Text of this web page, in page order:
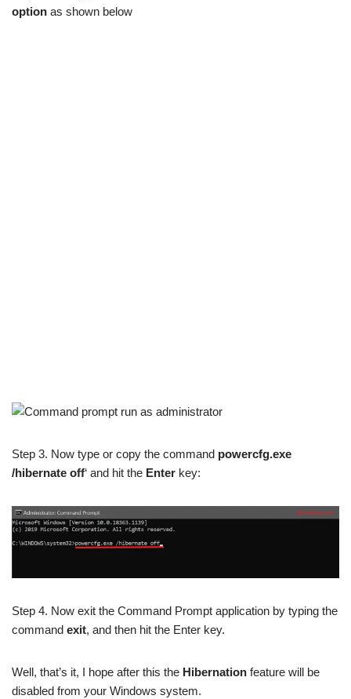
option as shown below
Step 3. Now type or copy the command powercfg.exe
/hibernate off‘ and hit the Enter key:
Step 4. Now exit the Command Prompt application by typing the
command exit, and then hit the Enter key.
Well, that’s it, I hope after this the Hibernation feature will be
disabled from your Windows system.